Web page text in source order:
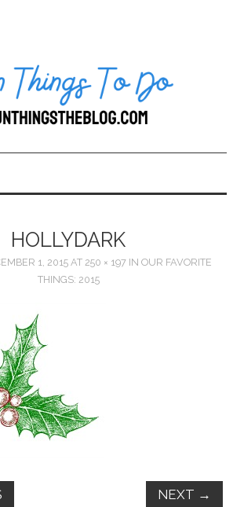
TO
HOLLYDARK
1, 2015 AT 250 × 197 IN OUR FAVORITE
THINGS: 2015
NEXT →